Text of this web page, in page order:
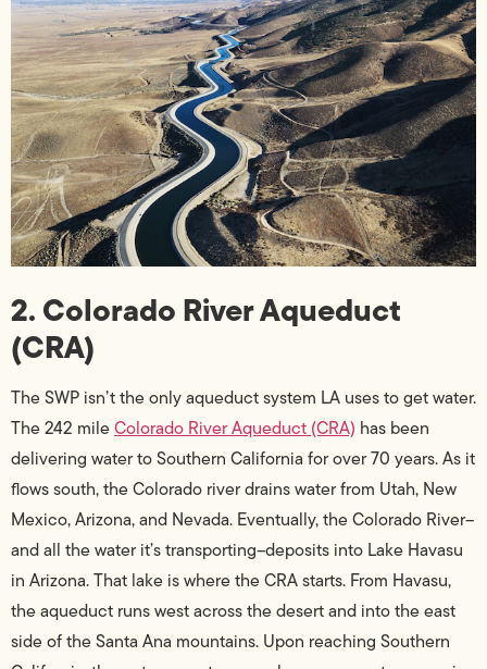
2. Colorado River Aqueduct
(CRA)
The SWP isn’t the only aqueduct system LA uses to get water.
The 242 mileColorado River Aqueduct (CRA) has been
delivering water to Southern California for over 70 years. As it
flows south, the Colorado river drains water from Utah, New
Mexico, Arizona, and Nevada. Eventually, the Colorado River–
and all the water it’s transporting–deposits into Lake Havasu
in Arizona. That lake is where the CRA starts. From Havasu,
the aqueduct runs west across the desert and into the east
side of the Santa Ana mountains. Upon reaching Southern